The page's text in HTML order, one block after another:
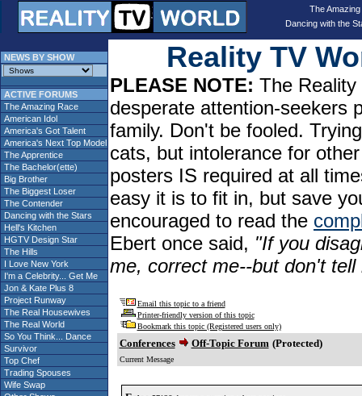
The
Dancing with the
NEWS BY SHOW
ACTIVE FORUMS
The Amazing Race
American Idol
America's Got Talent
America's Next Top Model
The Apprentice
The Bachelor(ette)
Big Brother
The Biggest Loser
The Contender
Dancing with the Stars
Hell's Kitchen
HGTV Design Star
The Hills
I Love New York
I'm a Celebrity... Get Me
Jon & Kate Plus 8
Project Runway
The Real Housewives
The Real World
So You Think... Dance
Survivor
Top Chef
Trading Spouses
Wife Swap
Reality TV
PLEASE NOTE: The
desperate attention-seekers
family. Don't be fooled.
cats, but intolerance for
posters IS required at all
easy it is to fit in, but save
encouraged to read the
Ebert once said, "If you
me, correct me--but don't
Email this topic to a friend
Printer-friendly version of this topic
Bookmark this topic (Registered users only)
Conferences Off-Topic Forum (Protected)
Current Message